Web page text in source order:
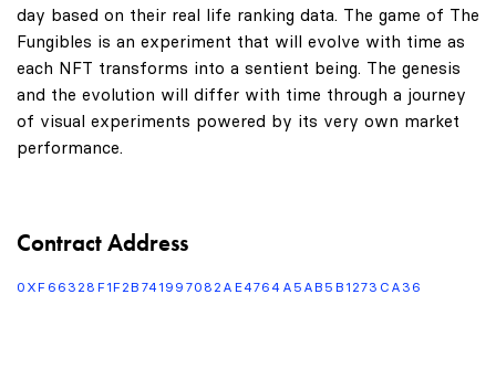
day based on their real life ranking data. The game of The
Fungibles is an experiment that will evolve with time as
each NFT transforms into a sentient being. The genesis
and the evolution will differ with time through a journey
of visual experiments powered by its very own market
performance.
Contract Address
0XF66328F1F2B741997082AE4764A5AB5B1273CA36